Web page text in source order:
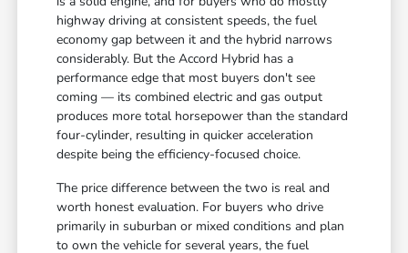
highway driving at consistent speeds, the fuel
economy gap between it and the hybrid narrows
considerably. But the Accord Hybrid has a
performance edge that most buyers don't see
coming — its combined electric and gas output
produces more total horsepower than the standard
four-cylinder, resulting in quicker acceleration
despite being the efficiency-focused choice.
The price difference between the two is real and
worth honest evaluation. For buyers who drive
primarily in suburban or mixed conditions and plan
to own the vehicle for several years, the fuel